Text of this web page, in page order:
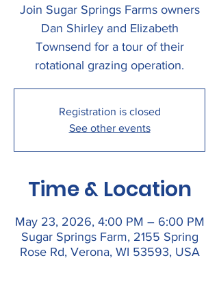
Join Sugar Springs Farms owners
Dan Shirley and Elizabeth
Townsend for a tour of their
rotational grazing operation.
Registration is closed
See other events
Time & Location
May 23, 2026, 4:00 PM – 6:00 PM
Sugar Springs Farm, 2155 Spring
Rose Rd, Verona, WI 53593, USA